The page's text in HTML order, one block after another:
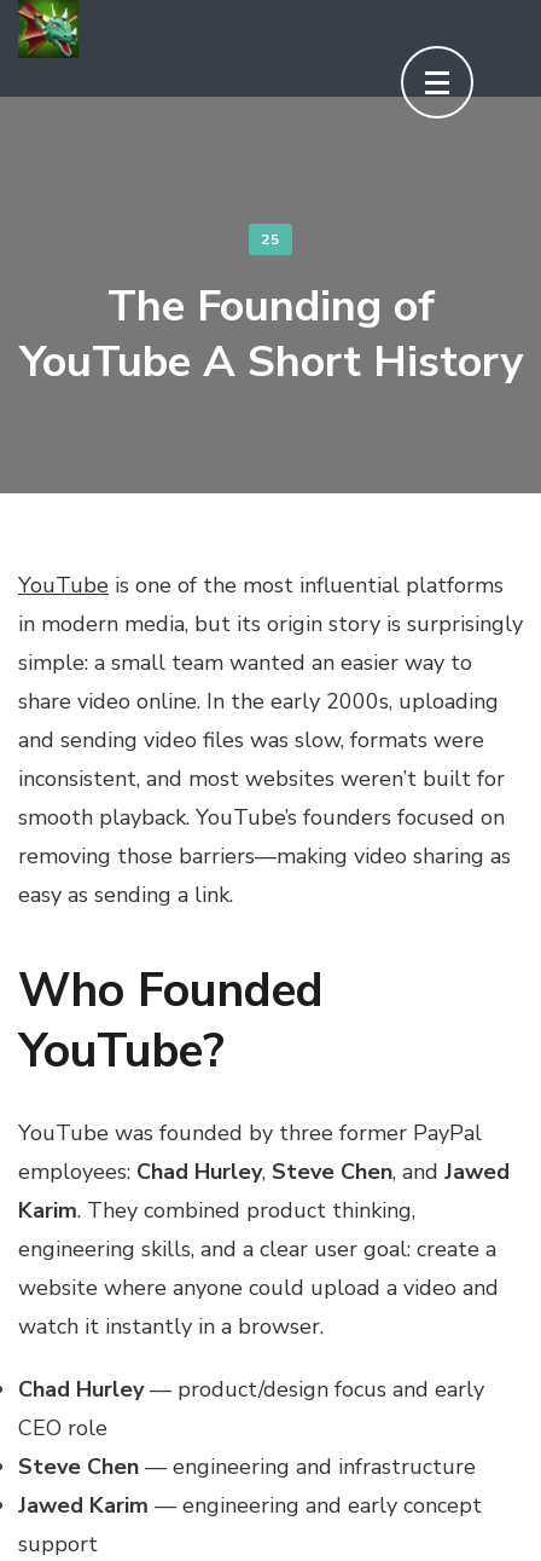
Aller
au
contenu
25
The Founding of
YouTube A Short History
YouTube is one of the most influential platforms
in modern media, but its origin story is surprisingly
simple: a small team wanted an easier way to
share video online. In the early 2000s, uploading
and sending video files was slow, formats were
inconsistent, and most websites weren’t built for
smooth playback. YouTube’s founders focused on
removing those barriers—making video sharing as
easy as sending a link.
Who Founded
YouTube?
YouTube was founded by three former PayPal
employees: Chad Hurley, Steve Chen, and Jawed
Karim. They combined product thinking,
engineering skills, and a clear user goal: create a
website where anyone could upload a video and
watch it instantly in a browser.
Chad Hurley— product/design focus and early
CEO role
Steve Chen — engineering and infrastructure
Jawed Karim — engineering and early concept
support